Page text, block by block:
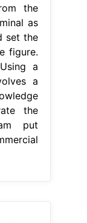
the
as
set the
figure.
a
a
the
put